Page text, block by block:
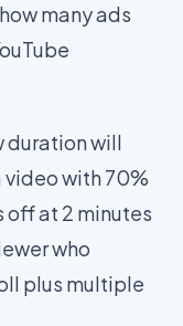
many ads
duration will
video with 70%
off at 2 minutes
who
plus multiple